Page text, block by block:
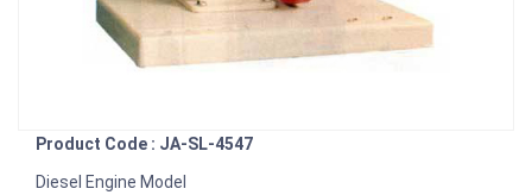
Product Code : JA-SL-4547
Diesel Engine Model